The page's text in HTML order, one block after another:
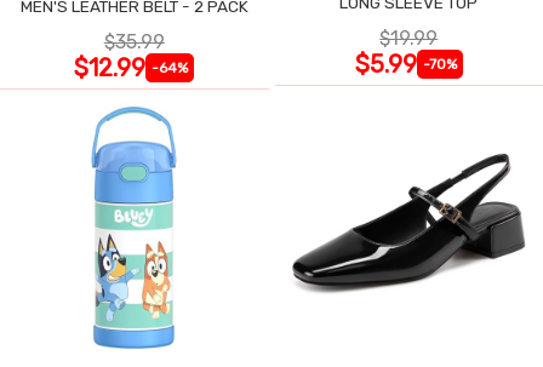
MEN'S LEATHER BELT - 2 PACK
$35.99
$12.99 -64%
$19.99
$5.99 -70%